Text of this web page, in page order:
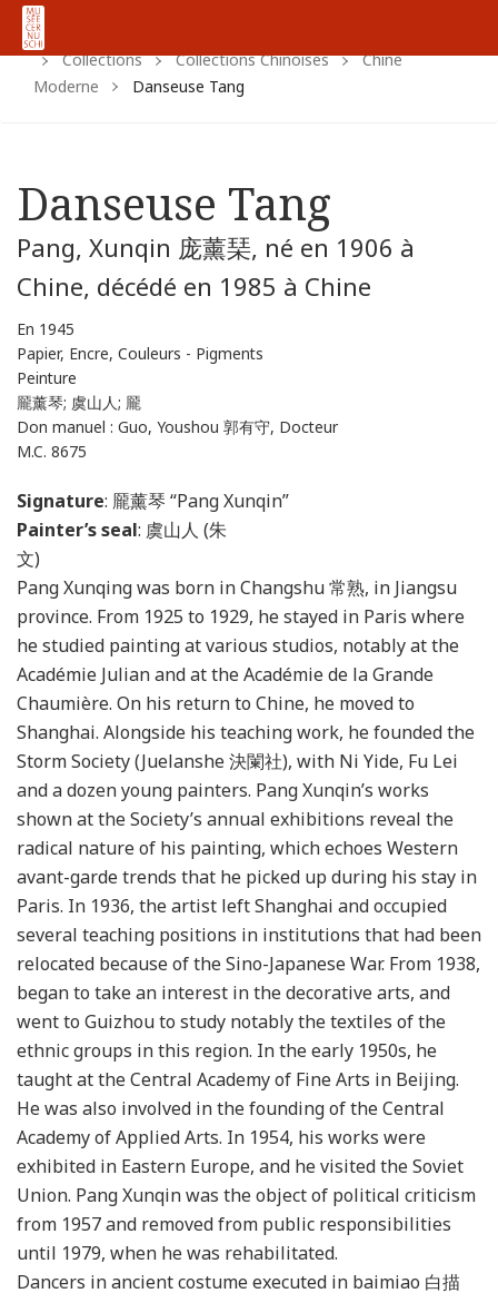
Home
Collections
Collections Chinoises
Chine
Moderne
Danseuse Tang
Danseuse Tang
Pang, Xunqin 庞薰琹, né en 1906 à
Chine, décédé en 1985 à Chine
En 1945
Papier, Encre, Couleurs - Pigments
Peinture
龎薰琴; 虞山人; 龎
Don manuel : Guo, Youshou 郭有守, Docteur
M.C. 8675
Signature: 龎薰琴 “Pang Xunqin”
Painter’s seal: 虞山人 (朱
Pang Xunqing was born in Changshu 常熟, in Jiangsu
province. From 1925 to 1929, he stayed in Paris where
he studied painting at various studios, notably at the
Académie Julian and at the Académie de la Grande
Chaumière. On his return to Chine, he moved to
Shanghai. Alongside his teaching work, he founded the
Storm Society (Juelanshe 決闌社), with Ni Yide, Fu Lei
and a dozen young painters. Pang Xunqin’s works
shown at the Society’s annual exhibitions reveal the
radical nature of his painting, which echoes Western
avant-garde trends that he picked up during his stay in
Paris. In 1936, the artist left Shanghai and occupied
several teaching positions in institutions that had been
relocated because of the Sino-Japanese War. From 1938,
began to take an interest in the decorative arts, and
went to Guizhou to study notably the textiles of the
ethnic groups in this region. In the early 1950s, he
taught at the Central Academy of Fine Arts in Beijing.
He was also involved in the founding of the Central
Academy of Applied Arts. In 1954, his works were
exhibited in Eastern Europe, and he visited the Soviet
Union. Pang Xunqin was the object of political criticism
from 1957 and removed from public responsibilities
until 1979, when he was rehabilitated.
Dancers in ancient costume executed in baimiao 白描